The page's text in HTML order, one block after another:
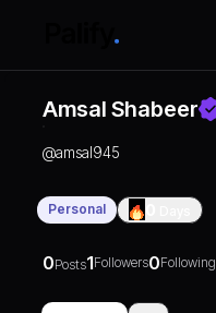
Amsal Shabeer
@amsal945
Personal
0Posts1Followers0Following